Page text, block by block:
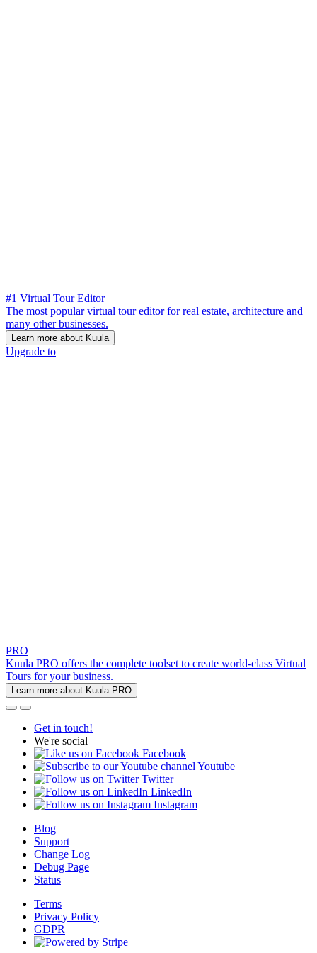
#1 Virtual Tour Editor
The most popular virtual tour editor for real estate, architecture and
many other businesses.
Learn more about Kuula
Upgrade to
PRO
Kuula PRO offers the complete toolset to create world-class Virtual
Tours for your business.
Learn more about Kuula PRO
Get in touch!
We're social
Facebook
Youtube
Twitter
LinkedIn
Instagram
Blog
Support
Change Log
Debug Page
Status
Terms
Privacy Policy
GDPR